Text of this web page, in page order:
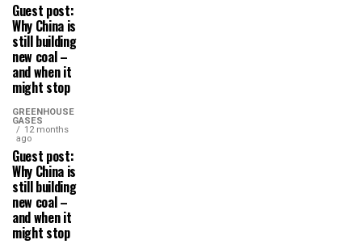
Guest post:
Why China is
still building
new coal –
and when it
might stop
GREENHOUSE
GASES
12 months
ago
Guest post:
Why China is
still building
new coal –
and when it
might stop